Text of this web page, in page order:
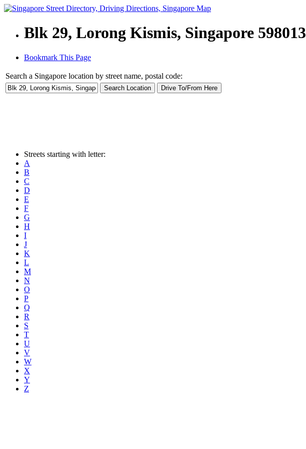
Blk 29, Lorong Kismis, Singapore 598013
Bookmark This Page
Search a Singapore location by street name, postal code:
Streets starting with letter:
A
B
C
D
E
F
G
H
I
J
K
L
M
N
O
P
Q
R
S
T
U
V
W
X
Y
Z